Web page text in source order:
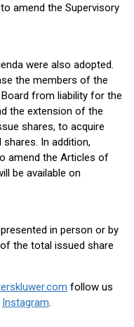
amend the Supervisory
were also adopted.
the members of the
from liability for the
the extension of the
shares, to acquire
In addition,
amend the Articles of
be available on
in person or by
the total issued share
follow us
Instagram.